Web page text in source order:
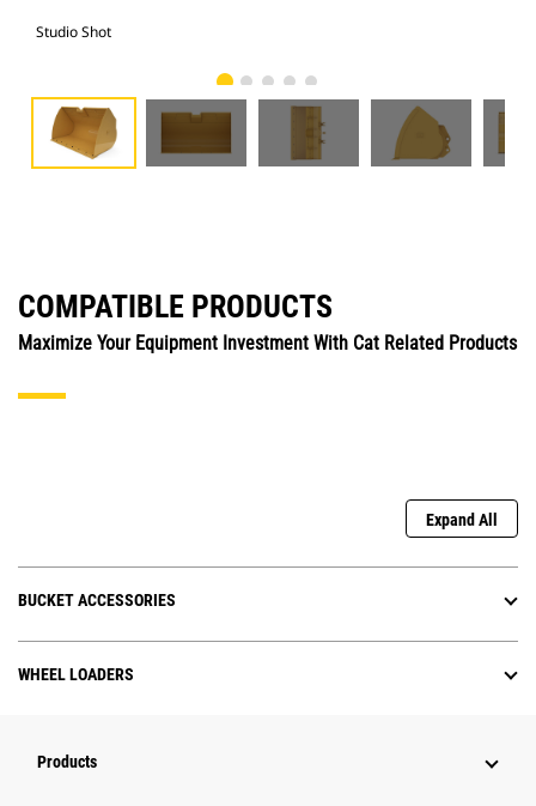
Studio Shot
COMPATIBLE PRODUCTS
Maximize Your Equipment Investment With Cat Related Products
Expand All
BUCKET ACCESSORIES
WHEEL LOADERS
Products